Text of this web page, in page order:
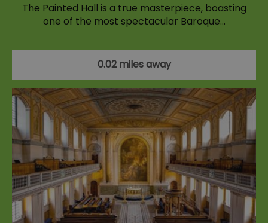
The Painted Hall is a true masterpiece, boasting
one of the most spectacular Baroque…
0.02 miles away